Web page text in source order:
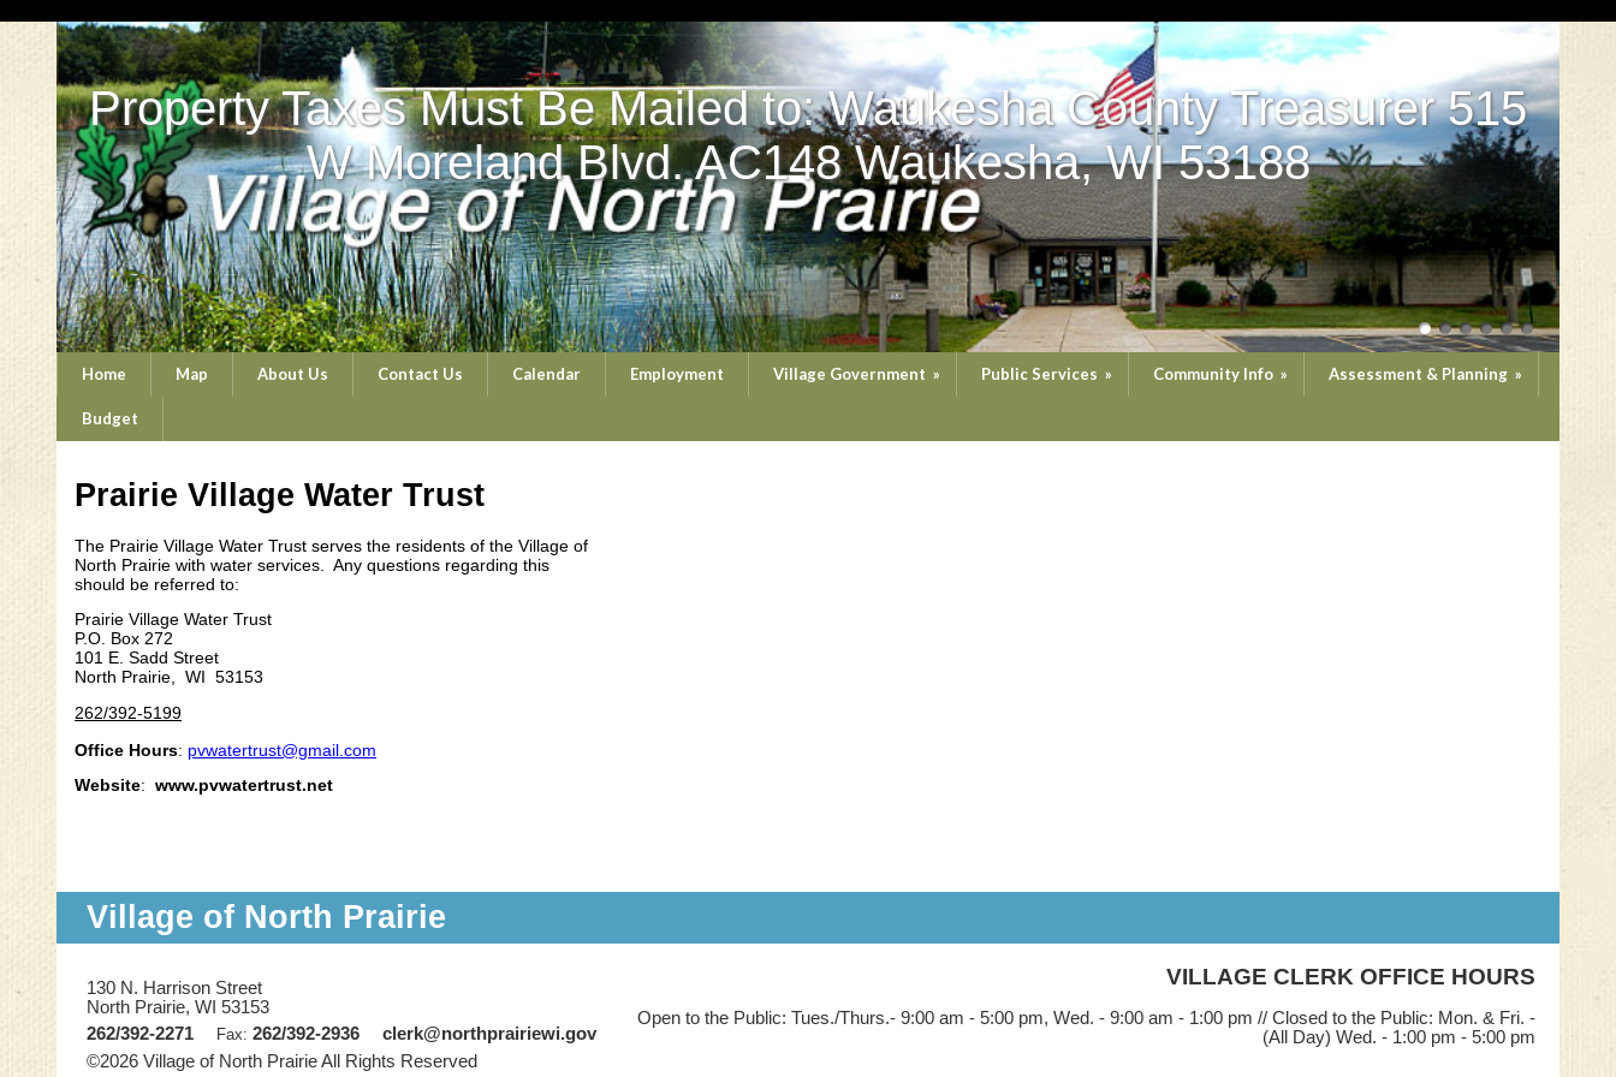
Property Taxes Must Be Mailed to: Waukesha County Treasurer 515
W Moreland Blvd. AC148 Waukesha, WI 53188
Home Map About Us Contact Us Calendar Employment Village Government » Public Services » Community Info » Assessment & Planning »
Budget
Prairie Village Water Trust
The Prairie Village Water Trust serves the residents of the Village of
North Prairie with water services. Any questions regarding this
should be referred to:
Prairie Village Water Trust
P.O. Box 272
101 E. Sadd Street
North Prairie, WI 53153
262/392-5199
Office Hours: pvwatertrust@gmail.com
Website: www.pvwatertrust.net
Village of North Prairie
130 N. Harrison Street
North Prairie, WI 53153
262/392-2271
Fax: 262/392-2936
clerk@northprairiewi.gov
©2026 Village of North Prairie All Rights Reserved
VILLAGE CLERK OFFICE HOURS
Open to the Public: Tues./Thurs.- 9:00 am - 5:00 pm, Wed. - 9:00 am - 1:00 pm // Closed to the Public: Mon. & Fri. -
(All Day) Wed. - 1:00 pm - 5:00 pm